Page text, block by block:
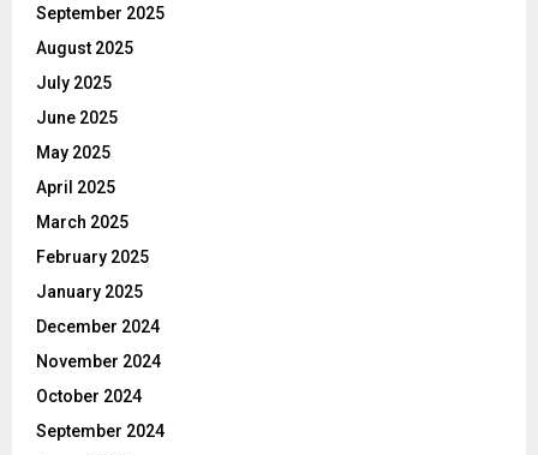
September 2025
August 2025
July 2025
June 2025
May 2025
April 2025
March 2025
February 2025
January 2025
December 2024
November 2024
October 2024
September 2024